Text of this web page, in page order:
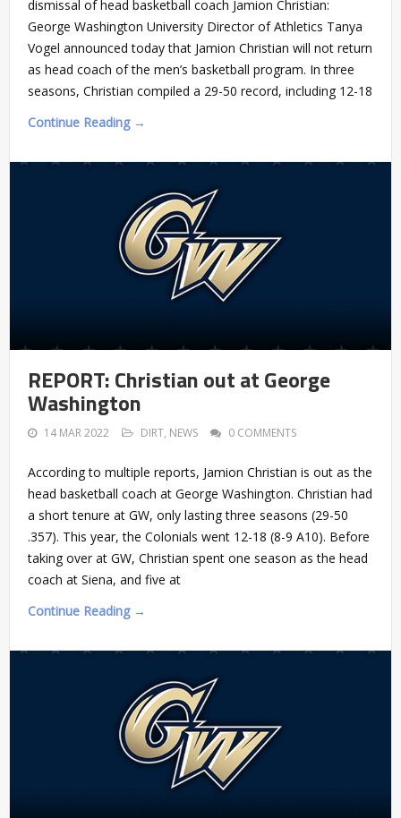
dismissal of head basketball coach Jamion Christian:
George Washington University Director of Athletics Tanya
Vogel announced today that Jamion Christian will not return
as head coach of the men’s basketball program. In three
seasons, Christian compiled a 29-50 record, including 12-18
Continue Reading →
REPORT: Christian out at George
Washington
14 MAR 2022 DIRT, NEWS 0 COMMENTS
According to multiple reports, Jamion Christian is out as the
head basketball coach at George Washington. Christian had
a short tenure at GW, only lasting three seasons (29-50
.357). This year, the Colonials went 12-18 (8-9 A10). Before
taking over at GW, Christian spent one season as the head
coach at Siena, and five at
Continue Reading →